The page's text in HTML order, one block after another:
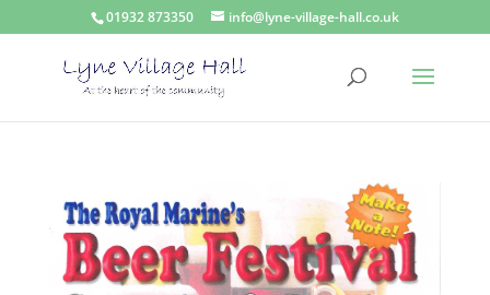
01932 873350 info@lyne-village-hall.co.uk